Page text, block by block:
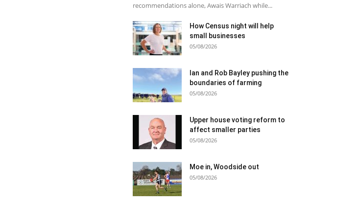
recommendations alone, Awais Warriach while...
How Census night will help
small businesses
05/08/2026
Ian and Rob Bayley pushing the
boundaries of farming
05/08/2026
Upper house voting reform to
affect smaller parties
05/08/2026
Moe in, Woodside out
05/08/2026